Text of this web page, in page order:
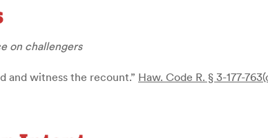
on challengers
and witness the recount.” Haw. Code R. § 3-177-